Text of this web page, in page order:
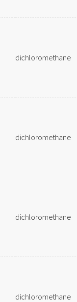
dichloromethane
dichloromethane
dichloromethane
dichloromethane